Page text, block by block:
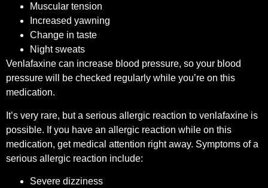
Muscular tension
Increased yawning
Change in taste
Night sweats
Venlafaxine can increase blood pressure, so your blood
pressure will be checked regularly while you’re on this
medication.
It’s very rare, but a serious allergic reaction to venlafaxine is
possible. If you have an allergic reaction while on this
medication, get medical attention right away. Symptoms of a
serious allergic reaction include:
Severe dizziness